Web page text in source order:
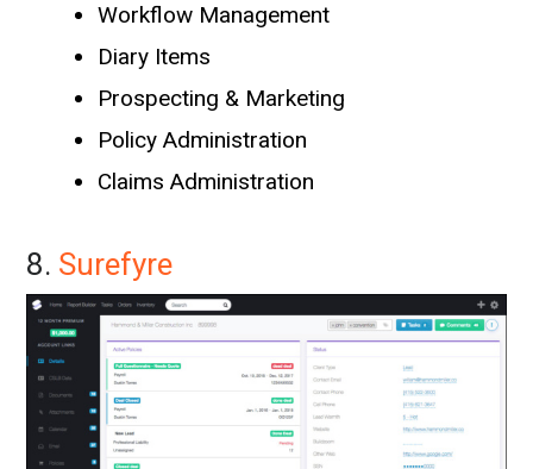
Workflow Management
Diary Items
Prospecting & Marketing
Policy Administration
Claims Administration
8. Surefyre